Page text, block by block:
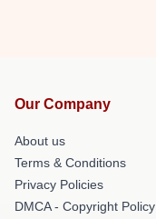
Our Company
About us
Terms & Conditions
Privacy Policies
DMCA - Copyright Policy